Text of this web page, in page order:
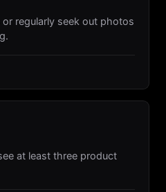
regularly seek out photos
at least three product